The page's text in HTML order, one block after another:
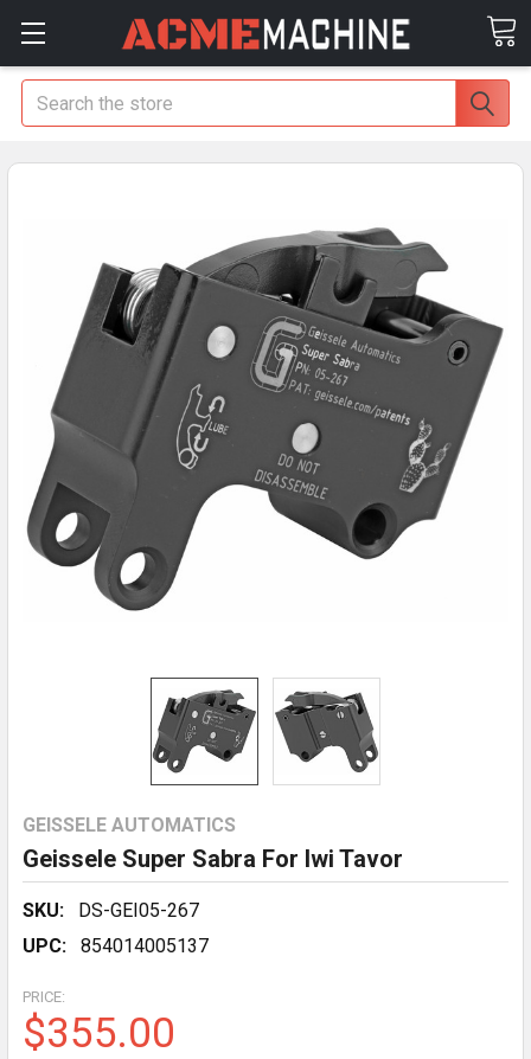
Search
GEISSELE AUTOMATICS
Geissele Super Sabra For Iwi Tavor
SKU:
DS-GEI05-267
UPC:
854014005137
PRICE:
$355.00